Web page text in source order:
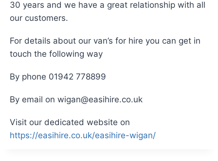
30 years and we have a great relationship with all
our customers.
For details about our van’s for hire you can get in
touch the following way
By phone 01942 778899
By email on wigan@easihire.co.uk
Visit our dedicated website on
https://easihire.co.uk/easihire-wigan/